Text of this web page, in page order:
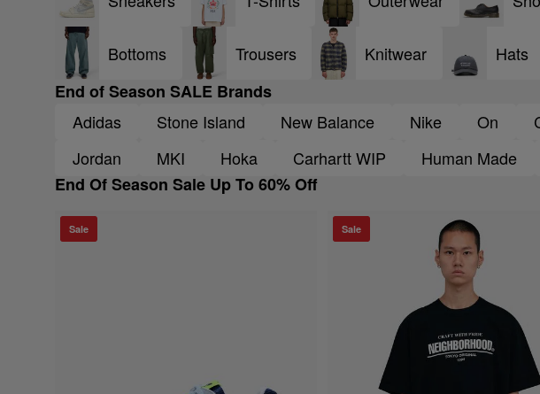
Bottoms Trousers Knitwear Hats
End of Season SALE Brands
Adidas
Stone Island New Balance Nike On
Jordan
MKI Hoka Carhartt WIP Human Made
End Of Season Sale Up To 60% Off
Sale Sale